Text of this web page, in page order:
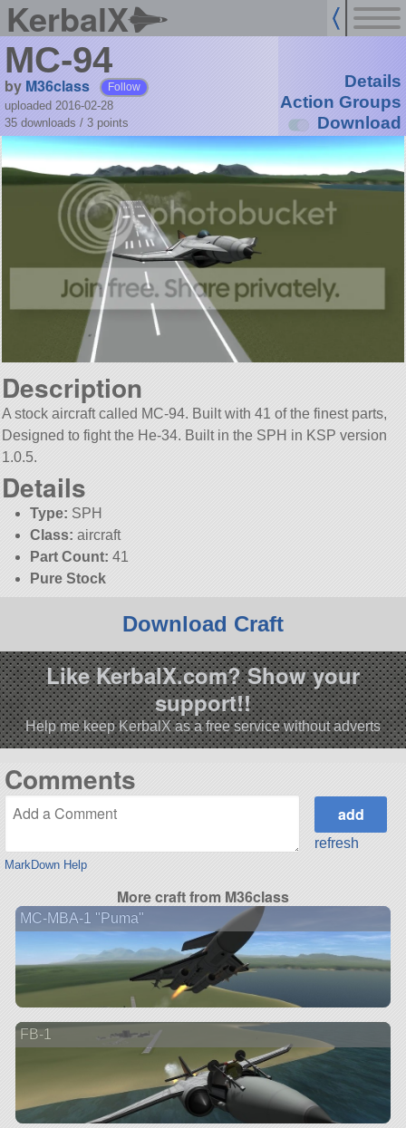
KerbalX
MC-94
by M36class Follow
uploaded 2016-02-28
35 downloads / 3 points
Details
Action Groups
Download
Description
A stock aircraft called MC-94. Built with 41 of the finest parts,
Designed to fight the He-34. Built in the SPH in KSP version
1.0.5.
Details
Type: SPH
Class: aircraft
Part Count: 41
Pure Stock
Download Craft
Like KerbalX.com? Show your
support!!
Help me keep KerbalX as a free service without adverts
Comments
MarkDown Help
refresh
More craft from M36class
MC-MBA-1 "Puma"
FB-1